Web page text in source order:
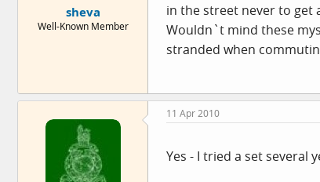
sheva
Well-Known Member
in the street never to
Wouldn`t mind these
stranded when
11 Apr 2010
Yes - I tried a set several